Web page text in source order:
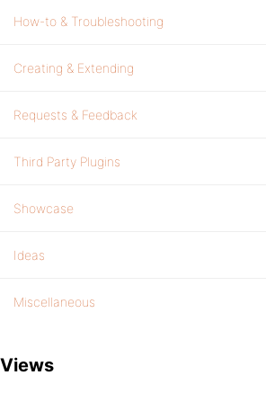
How-to & Troubleshooting
Creating & Extending
Requests & Feedback
Third Party Plugins
Showcase
Ideas
Miscellaneous
Views